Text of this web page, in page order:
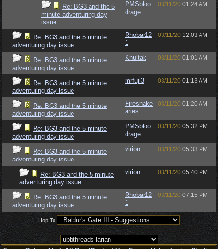
Re: BG3 and the 5
minute adventuring day
issue
PMSbloo
drage
03/11/20 01:24 AM
Re: BG3 and the 5 minute
adventuring day issue
Rhobar12
1
03/11/20 12:03 AM
Re: BG3 and the 5 minute
adventuring day issue
Khultak 03/11/20 01:01 AM
Re: BG3 and the 5 minute
adventuring day issue
mrfuji3 03/11/20 01:13 AM
Re: BG3 and the 5 minute
adventuring day issue
Firesnake
aries
03/11/20 01:20 AM
Re: BG3 and the 5 minute
adventuring day issue
PMSbloo
drage
03/11/20 05:32 PM
Re: BG3 and the 5 minute
adventuring day issue
virion 03/11/20 05:33 PM
Re: BG3 and the 5 minute
adventuring day issue
virion 03/11/20 05:40 PM
Re: BG3 and the 5 minute
adventuring day issue
Rhobar12
1
03/11/20 07:15 PM
Hop To